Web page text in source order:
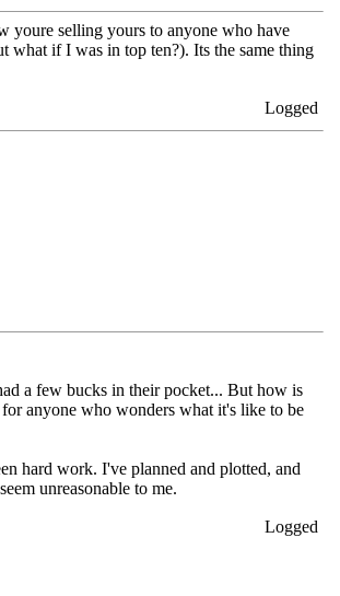
youre selling yours to anyone who have
what if I was in top ten?). Its the same thing
Logged
a few bucks in their pocket... But how is
anyone who wonders what it's like to be
hard work. I've planned and plotted, and
unreasonable to me.
Logged